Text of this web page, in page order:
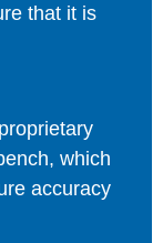
that it is
which
accuracy